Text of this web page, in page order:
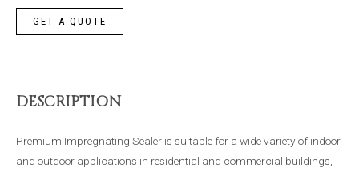
DESCRIPTION
Premium Impregnating Sealer is suitable for a wide variety of indoor
and outdoor applications in residential and commercial buildings,